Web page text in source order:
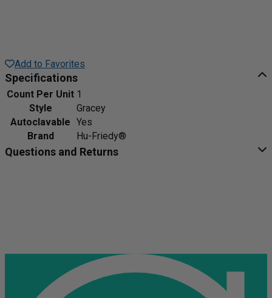
Add to Favorites
Specifications
Count Per Unit 1
Style
Gracey
Autoclavable Yes
Brand
Hu-Friedy®
Questions and Returns